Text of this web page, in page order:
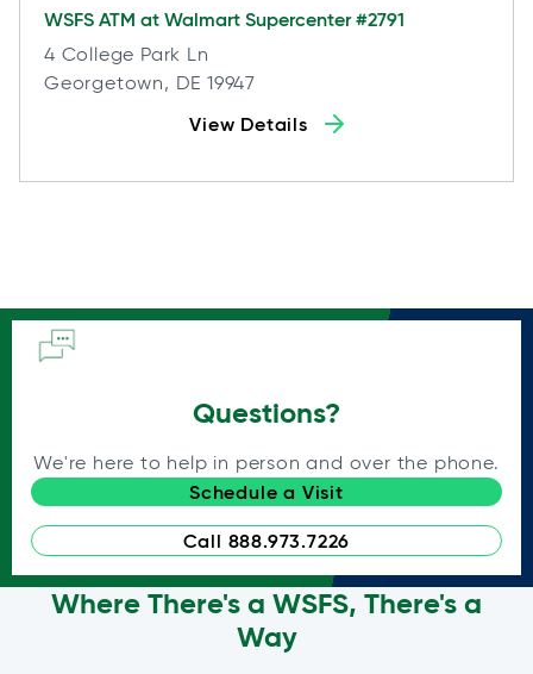
WSFS ATM at Walmart Supercenter #2791
4 College Park Ln
Georgetown, DE 19947
View Details
Questions?
We're here to help in person and over the phone.
Schedule a Visit
Call 888.973.7226
Where There's a WSFS, There's a
Way